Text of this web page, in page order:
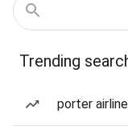
Trending
porter